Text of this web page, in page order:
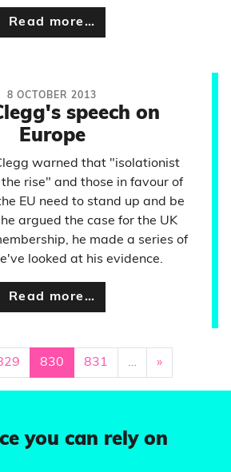
Read more…
8 OCTOBER 2013
speech on
Europe
warned that "isolationist
rise" and those in favour of
EU need to stand up and be
argued the case for the UK
he made a series of
looked at his evidence.
Read more…
830 831 … »
you can rely on